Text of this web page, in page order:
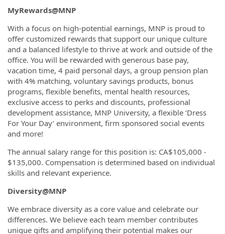
MyRewards@MNP
With a focus on high-potential earnings, MNP is proud to
offer customized rewards that support our unique culture
and a balanced lifestyle to thrive at work and outside of the
office. You will be rewarded with generous base pay,
vacation time, 4 paid personal days, a group pension plan
with 4% matching, voluntary savings products, bonus
programs, flexible benefits, mental health resources,
exclusive access to perks and discounts, professional
development assistance, MNP University, a flexible ‘Dress
For Your Day’ environment, firm sponsored social events
and more!
The annual salary range for this position is: CA$105,000 -
$135,000. Compensation is determined based on individual
skills and relevant experience.
Diversity@MNP
We embrace diversity as a core value and celebrate our
differences. We believe each team member contributes
unique gifts and amplifying their potential makes our